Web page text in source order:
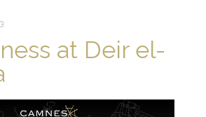
at Deir el-